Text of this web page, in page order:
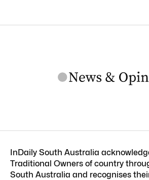
InDaily South Australia
Traditional Owners of country
South Australia and recognises